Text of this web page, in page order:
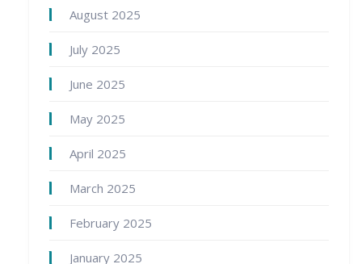
August 2025
July 2025
June 2025
May 2025
April 2025
March 2025
February 2025
January 2025